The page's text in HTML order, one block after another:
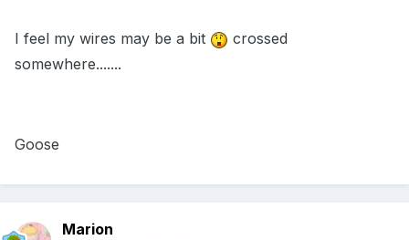
I feel my wires may be a bit
crossed
somewhere.......
Goose
Marion